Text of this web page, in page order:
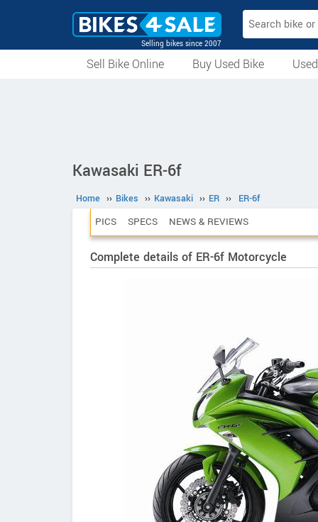
Selling bikes since 2007
Sell Bike Online
Buy Used Bike
Kawasaki ER-6f
Home ›› Bikes ›› Kawasaki ›› ER ›› ER-6f
PICS SPECS NEWS & REVIEWS
Complete details of ER-6f Motorcycle